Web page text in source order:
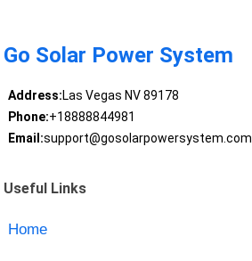
Go Solar Power System
Address:Las Vegas NV 89178
Phone:+18888844981
Email:support@gosolarpowersystem.com
Useful Links
Home